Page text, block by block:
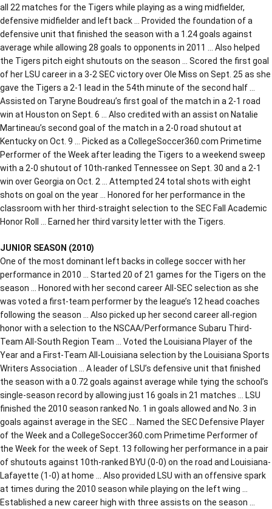
all 22 matches for the Tigers while playing as a wing midfielder,
defensive midfielder and left back … Provided the foundation of a
defensive unit that finished the season with a 1.24 goals against
average while allowing 28 goals to opponents in 2011 … Also helped
the Tigers pitch eight shutouts on the season … Scored the first goal
of her LSU career in a 3-2 SEC victory over Ole Miss on Sept. 25 as she
gave the Tigers a 2-1 lead in the 54th minute of the second half …
Assisted on Taryne Boudreau’s first goal of the match in a 2-1 road
win at Houston on Sept. 6 … Also credited with an assist on Natalie
Martineau’s second goal of the match in a 2-0 road shutout at
Kentucky on Oct. 9 … Picked as a CollegeSoccer360.com Primetime
Performer of the Week after leading the Tigers to a weekend sweep
with a 2-0 shutout of 10th-ranked Tennessee on Sept. 30 and a 2-1
win over Georgia on Oct. 2 … Attempted 24 total shots with eight
shots on goal on the year … Honored for her performance in the
classroom with her third-straight selection to the SEC Fall Academic
Honor Roll … Earned her third varsity letter with the Tigers.
JUNIOR SEASON (2010)
One of the most dominant left backs in college soccer with her
performance in 2010 … Started 20 of 21 games for the Tigers on the
season … Honored with her second career All-SEC selection as she
was voted a first-team performer by the league’s 12 head coaches
following the season … Also picked up her second career all-region
honor with a selection to the NSCAA/Performance Subaru Third-
Team All-South Region Team … Voted the Louisiana Player of the
Year and a First-Team All-Louisiana selection by the Louisiana Sports
Writers Association … A leader of LSU’s defensive unit that finished
the season with a 0.72 goals against average while tying the school’s
single-season record by allowing just 16 goals in 21 matches … LSU
finished the 2010 season ranked No. 1 in goals allowed and No. 3 in
goals against average in the SEC … Named the SEC Defensive Player
of the Week and a CollegeSoccer360.com Primetime Performer of
the Week for the week of Sept. 13 following her performance in a pair
of shutouts against 10th-ranked BYU (0-0) on the road and Louisiana-
Lafayette (1-0) at home … Also provided LSU with an offensive spark
at times during the 2010 season while playing on the left wing …
Established a new career high with three assists on the season …